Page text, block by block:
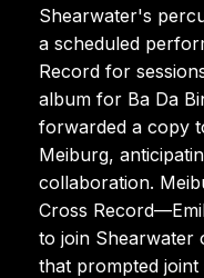
Shearwater's
a scheduled
Record for
album for Ba Da
forwarded a copy
Meiburg,
collaboration.
Cross
to join Shearwater
that prompted